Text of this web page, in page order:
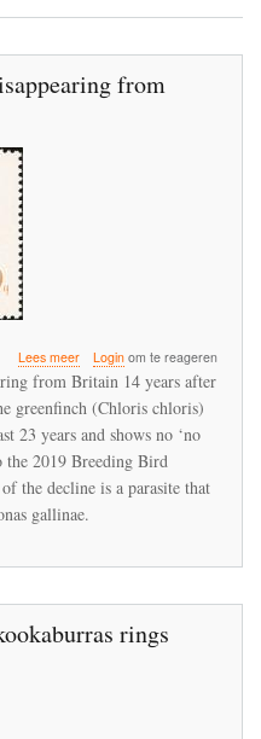
2017
the
canton
of
from
Lees meerover
Greenfinches
risk
of
disappearing
Britain
Loginom te reageren
from Britain 14 years after
greenfinch (Chloris chloris)
23 years and shows no ‘no
the 2019 Breeding Bird
the decline is a parasite that
gallinae.
rings